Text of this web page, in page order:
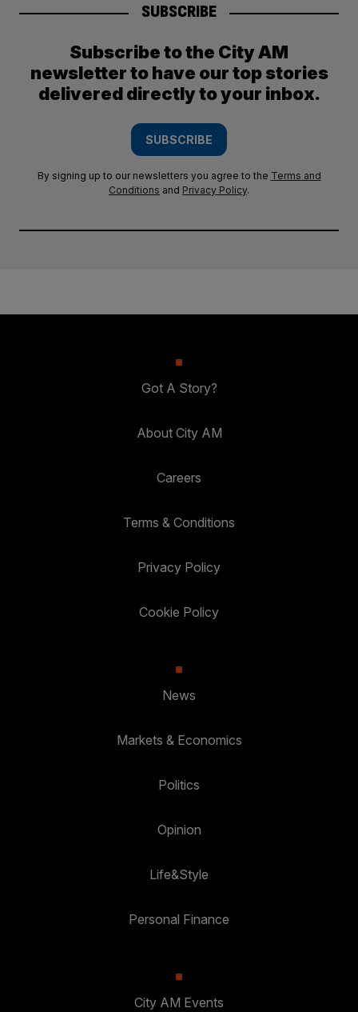
SUBSCRIBE
Subscribe to the City AM
newsletter to have our top stories
delivered directly to your inbox.
SUBSCRIBE
By signing up to our newsletters you agree to the Terms and
Conditions and Privacy Policy.
Got A Story?
About City AM
Careers
Terms & Conditions
Privacy Policy
Cookie Policy
News
Markets & Economics
Politics
Opinion
Life&Style
Personal Finance
City AM Events